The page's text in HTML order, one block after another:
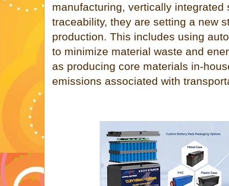
manufacturing, vertically integrated
traceability, they are setting a new
production. This includes using
to minimize material waste and
as producing core materials in-
emissions associated with